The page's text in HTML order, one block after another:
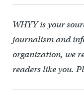
WHYY is your
journalism and
organization, we
readers like you.